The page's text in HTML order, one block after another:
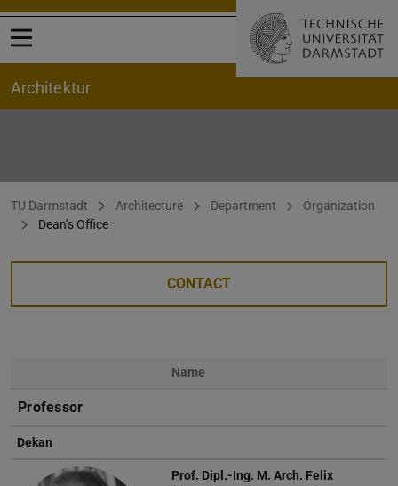
Open menu
Architektur
You are here:
TU Darmstadt Architecture Department
Organization
Dean’s Office
CONTACT
Name
Professor
Dekan
Prof. Dipl.-Ing. M. Arch. Felix